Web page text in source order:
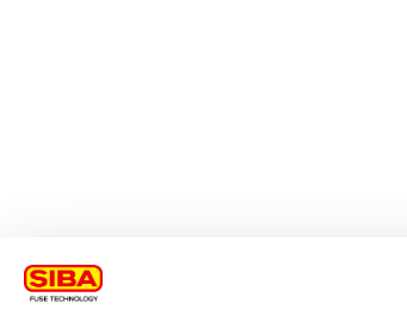
article number or search values or keywords